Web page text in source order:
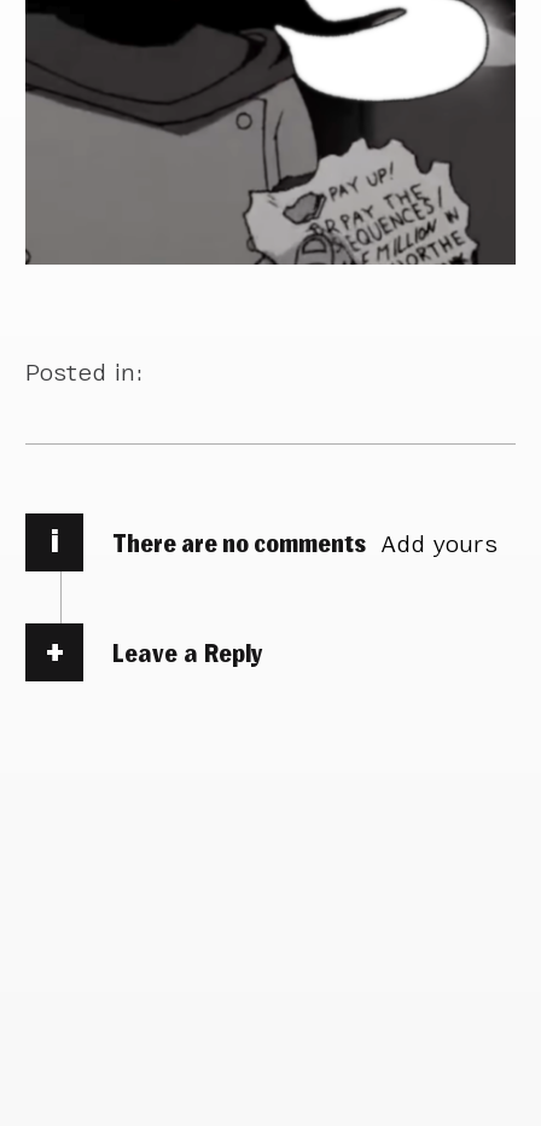
Posted in:
i There are no comments Add yours
Leave a Reply